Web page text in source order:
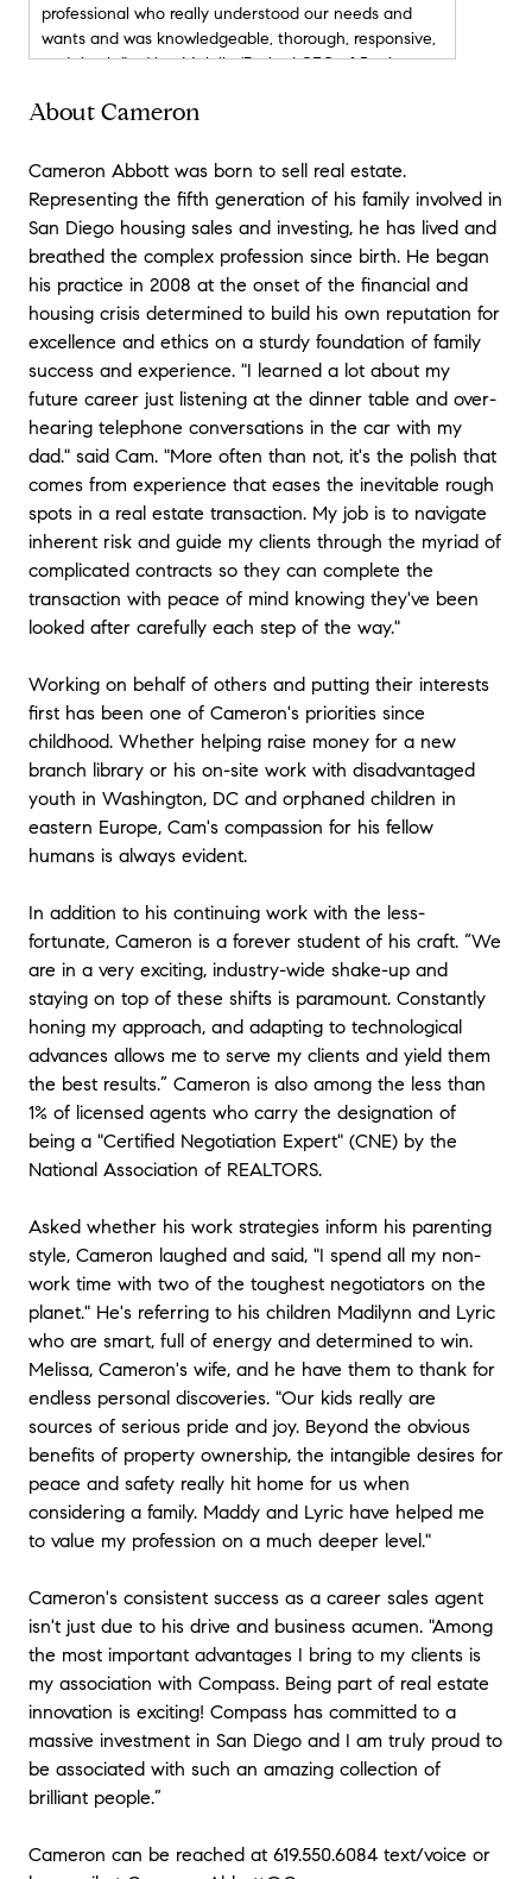
professional who really understood our needs and
wants and was knowledgeable, thorough, responsive,
and timely.” - Alan Mulally (Retired CEO of Boeing
“As corporate executives who have bought and sold
homes in multiple states, we consider our most recent
purchase in San Diego as the smoothest and most
favorable transaction. In working with Cameron
Abbott, we discovered that is truly possible to enjoy
home buying. Cameron’s ability to manage what is a
complex, dynamic, and often stressful process was
extremely comforting while we were juggling our
relocation. With a very aggressive and short timeline,
Cameron put in a lot of leg work during our search.
We conducted several virtual walkthroughs of
properties and neighborhoods while being remote.
This made our in-person tours of the area targeted
and extremely efficient. Once we selected our desired
home, Cameron’s tenacity continued with his honest
and transparent approach. He helped us manage
expectations, proactively negotiated terms based on
our needs, and was able guide variables on both
sides of the transaction all the way through escrow
followed up with us several times to ensure a smooth
transition into our new home; making sure every
detail was accounted and we were comfortable. To
anyone looking to make a real estate investment or
sale in the San Diego area, we highly recommend
Cameron Abbott as a determined, reliable, and
honest partner in that decision.” - Jared (Risk
Consultant - Principal) and Kate (Financial Services -
★★★★★
“We had the pleasure of working with Cameron when
our growing family decided to sell our condo and
purchase a single family home. Simultaneous selling
and buying seemed like a daunting process but
Cameron quickly put us at ease. He is so
knowledgeable of the housing market and is willing to
explain things until you feel comfortable with them.
Cameron priced our home perfectly and we had
multiple offers all over asking after one weekend of
properties, he knew exactly what we were looking for
(even when we didn’t know ourselves.) Cameron got
us our dream home considerably under asking and
ensured both escrows ran seamlessly. I have and will
continue to recommend Cameron to friends and
family looking for an agent who consistently goes
above and beyond. He is truly an expert in his field
and excels at building relationships with his clients
and colleagues. Cameron made the stress of
concurrent escrows while 5 months pregnant an
enjoyable experience. We are clients for life!" - Chris
(Titleist Golf) & Jennifer (Corporate Law)
“Cameron Abbott recently listed and sold my San
satisfactory. Cameron's professionalism far exceeds
standards that are the norm that I have observed in
the profession. For instance: When ever the house
was being shown by a different agent, Cameron or
someone from his team would also be present during
the showing. They were there to answer questions in
real time and to point out those assets in the house
that might have been overlooked by the other agent.
otherwise be damaged by clients that "can stray"
About Cameron
Cameron Abbott was born to sell real estate.
Representing the fifth generation of his family involved in
San Diego housing sales and investing, he has lived and
breathed the complex profession since birth. He began
his practice in 2008 at the onset of the financial and
housing crisis determined to build his own reputation for
excellence and ethics on a sturdy foundation of family
success and experience. "I learned a lot about my
future career just listening at the dinner table and over-
hearing telephone conversations in the car with my
dad." said Cam. "More often than not, it's the polish that
comes from experience that eases the inevitable rough
spots in a real estate transaction. My job is to navigate
inherent risk and guide my clients through the myriad of
complicated contracts so they can complete the
transaction with peace of mind knowing they've been
looked after carefully each step of the way."
Working on behalf of others and putting their interests
first has been one of Cameron's priorities since
childhood. Whether helping raise money for a new
branch library or his on-site work with disadvantaged
youth in Washington, DC and orphaned children in
eastern Europe, Cam's compassion for his fellow
humans is always evident.
In addition to his continuing work with the less-
fortunate, Cameron is a forever student of his craft. “We
are in a very exciting, industry-wide shake-up and
staying on top of these shifts is paramount. Constantly
honing my approach, and adapting to technological
advances allows me to serve my clients and yield them
the best results.” Cameron is also among the less than
1% of licensed agents who carry the designation of
being a "Certified Negotiation Expert" (CNE) by the
National Association of REALTORS.
Asked whether his work strategies inform his parenting
style, Cameron laughed and said, "I spend all my non-
work time with two of the toughest negotiators on the
planet." He's referring to his children Madilynn and Lyric
who are smart, full of energy and determined to win.
Melissa, Cameron's wife, and he have them to thank for
endless personal discoveries. "Our kids really are
sources of serious pride and joy. Beyond the obvious
benefits of property ownership, the intangible desires for
peace and safety really hit home for us when
considering a family. Maddy and Lyric have helped me
to value my profession on a much deeper level."
Cameron's consistent success as a career sales agent
isn't just due to his drive and business acumen. "Among
the most important advantages I bring to my clients is
my association with Compass. Being part of real estate
innovation is exciting! Compass has committed to a
massive investment in San Diego and I am truly proud to
be associated with such an amazing collection of
brilliant people.”
Cameron can be reached at 619.550.6084 text/voice or